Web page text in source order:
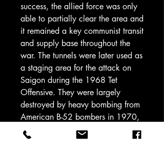
success, the allied force was only
able to partially clear the area and
it remained a key communist transit
and supply base throughout the
war. The tunnels were later used as
a staging area for the attack on
Saigon during the 1968 Tet
Offensive. They were largely
destroyed by heavy bombing from
American B-52 bombers in 1970,
ending their utility1.